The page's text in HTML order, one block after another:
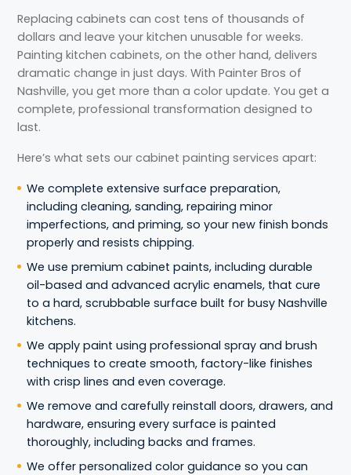
Replacing cabinets can cost tens of thousands of
dollars and leave your kitchen unusable for weeks.
Painting kitchen cabinets, on the other hand, delivers
dramatic change in just days. With Painter Bros of
Nashville, you get more than a color update. You get a
complete, professional transformation designed to
last.
Here’s what sets our cabinet painting services apart:
We complete extensive surface preparation,
including cleaning, sanding, repairing minor
imperfections, and priming, so your new finish bonds
properly and resists chipping.
We use premium cabinet paints, including durable
oil-based and advanced acrylic enamels, that cure
to a hard, scrubbable surface built for busy Nashville
kitchens.
We apply paint using professional spray and brush
techniques to create smooth, factory-like finishes
with crisp lines and even coverage.
We remove and carefully reinstall doors, drawers, and
hardware, ensuring every surface is painted
thoroughly, including backs and frames.
We offer personalized color guidance so you can